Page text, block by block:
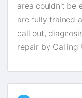
area couldn't be
are fully trained
call out,
repair by Calling